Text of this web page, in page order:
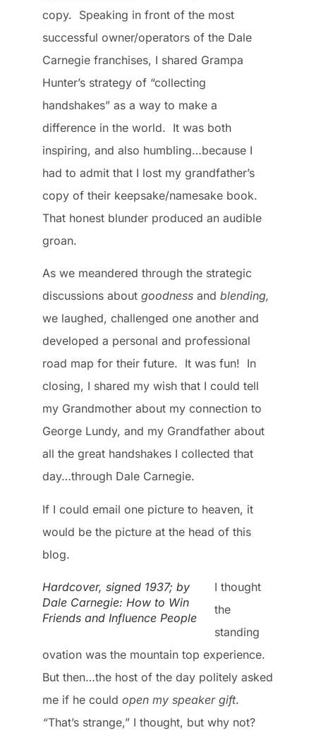
copy. Speaking in front of the most
successful owner/operators of the Dale
Carnegie franchises, I shared Grampa
Hunter’s strategy of “collecting
handshakes” as a way to make a
difference in the world. It was both
inspiring, and also humbling…because I
had to admit that I lost my grandfather’s
copy of their keepsake/namesake book.
That honest blunder produced an audible
groan.
As we meandered through the strategic
discussions about goodness and blending,
we laughed, challenged one another and
developed a personal and professional
road map for their future. It was fun! In
closing, I shared my wish that I could tell
my Grandmother about my connection to
George Lundy, and my Grandfather about
all the great handshakes I collected that
day…through Dale Carnegie.
If I could email one picture to heaven, it
would be the picture at the head of this
blog.
Hardcover, signed 1937; by
Dale Carnegie: How to Win
Friends and Influence People
I thought
the
standing
ovation was the mountain top experience.
But then…the host of the day politely asked
me if he could open my speaker gift.
“That’s strange,” I thought, but why not?